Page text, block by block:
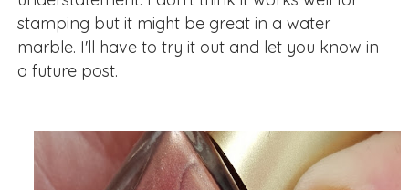
stamping but it might be great in a water
marble. I'll have to try it out and let you know in
a future post.